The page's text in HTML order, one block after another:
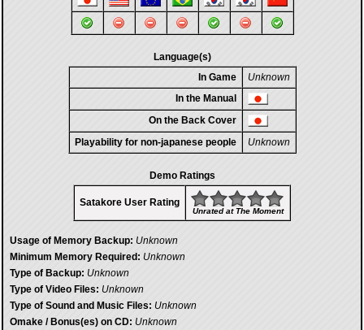
Language(s)
In Game
Unknown
In the Manual
On the Back Cover
Playability for non-japanese people
Unknown
Demo Ratings
Satakore User Rating
Unrated at The Moment
Usage of Memory Backup: Unknown
Minimum Memory Required: Unknown
Type of Backup: Unknown
Type of Video Files: Unknown
Type of Sound and Music Files: Unknown
Omake / Bonus(es) on CD: Unknown